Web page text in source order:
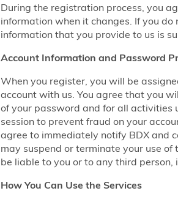
During the registration process, you
information when it changes. If you
information that you provide to us is
Account Information and Password
When you register, you will be
account with us. You agree that you
of your password and for all activities
session to prevent fraud on your
agree to immediately notify BDX and
may suspend or terminate your use
be liable to you or to any third
How You Can Use the Services